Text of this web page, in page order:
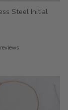
Steel Initial